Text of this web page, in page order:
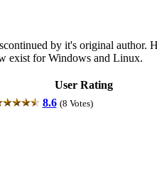
by it's original author.
exist for Windows and Linux.
User Rating
8.6 (8 Votes)